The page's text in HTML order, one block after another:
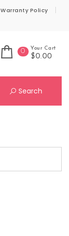
Warranty Policy
0 Your Cart
$0.00
Search